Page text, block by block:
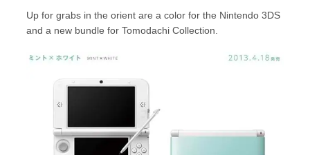
Up for grabs in the orient are a color for the Nintendo 3DS
and a new bundle for Tomodachi Collection.